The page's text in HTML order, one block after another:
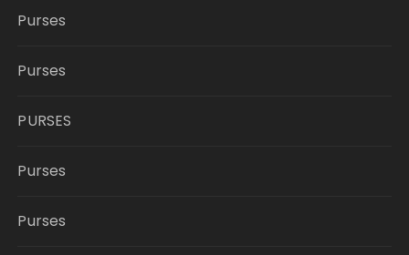
Purses
Purses
PURSES
Purses
Purses